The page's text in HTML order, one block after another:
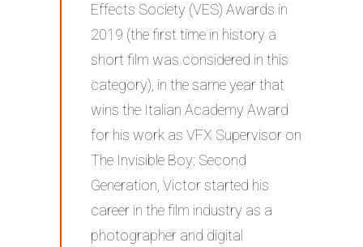
Effects Society (VES) Awards in
2019 (the first time in history a
short film was considered in this
category), in the same year that
wins the Italian Academy Award
for his work as VFX Supervisor on
The Invisible Boy: Second
Generation, Victor started his
career in the film industry as a
photographer and digital